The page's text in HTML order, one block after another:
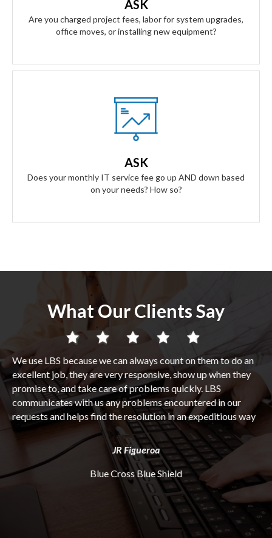
ASK
Are you charged project fees, labor for system upgrades,
office moves, or installing new equipment?
anything.
ASK
Does your monthly IT service fee go up AND down based
on your needs? How so?
Our Answer
A simple flat rate monthly fee only adjusts based on your
even contracts if times get tough.
What Our Clients Say
We use LBS because we can always count on them to do an
excellent job, they are very responsive, show up when they
promise to, and take care of problems quickly. LBS
communicates with us any problems encountered in our
requests and helps find the resolution in an expeditious way
JR Figueroa
Blue Cross Blue Shield